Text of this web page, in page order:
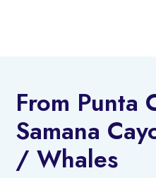
From Punta
Samana
/ Whales